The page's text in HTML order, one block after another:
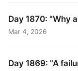
Day 1870: "Why
Mar 4, 2026
Day 1869: "A